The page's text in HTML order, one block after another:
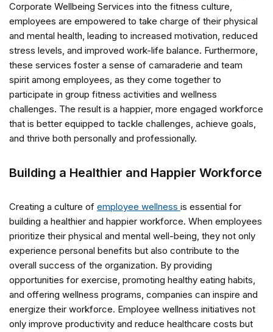
Corporate Wellbeing Services into the fitness culture,
employees are empowered to take charge of their physical
and mental health, leading to increased motivation, reduced
stress levels, and improved work-life balance. Furthermore,
these services foster a sense of camaraderie and team
spirit among employees, as they come together to
participate in group fitness activities and wellness
challenges. The result is a happier, more engaged workforce
that is better equipped to tackle challenges, achieve goals,
and thrive both personally and professionally.
Building a Healthier and Happier Workforce
Creating a culture of employee wellness is essential for
building a healthier and happier workforce. When employees
prioritize their physical and mental well-being, they not only
experience personal benefits but also contribute to the
overall success of the organization. By providing
opportunities for exercise, promoting healthy eating habits,
and offering wellness programs, companies can inspire and
energize their workforce. Employee wellness initiatives not
only improve productivity and reduce healthcare costs but